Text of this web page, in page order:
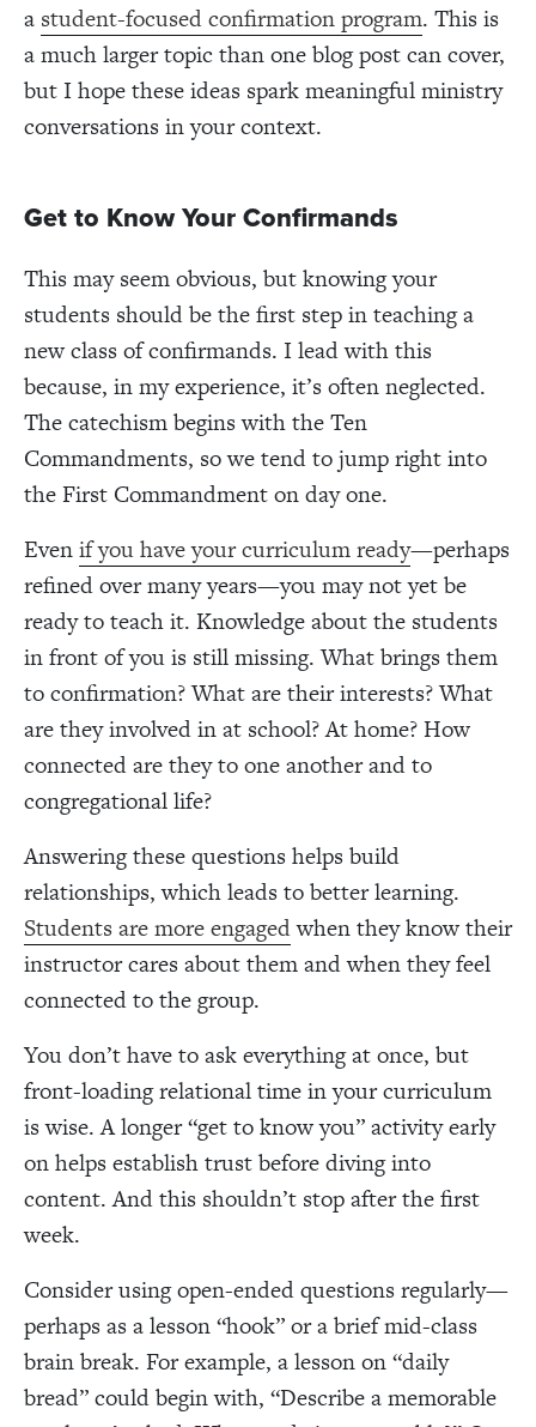
a student-focused confirmation program. This is
a much larger topic than one blog post can cover,
but I hope these ideas spark meaningful ministry
conversations in your context.
Get to Know Your Confirmands
This may seem obvious, but knowing your
students should be the first step in teaching a
new class of confirmands. I lead with this
because, in my experience, it’s often neglected.
The catechism begins with the Ten
Commandments, so we tend to jump right into
the First Commandment on day one.
Evenif you have your curriculum ready—perhaps
refined over many years—you may not yet be
ready to teach it. Knowledge about the students
in front of you is still missing. What brings them
to confirmation? What are their interests? What
are they involved in at school? At home? How
connected are they to one another and to
congregational life?
Answering these questions helps build
relationships, which leads to better learning.
Students are more engagedwhen they know their
instructor cares about them and when they feel
connected to the group.
You don’t have to ask everything at once, but
front-loading relational time in your curriculum
is wise. A longer “get to know you” activity early
on helps establish trust before diving into
content. And this shouldn’t stop after the first
week.
Consider using open-ended questions regularly—
perhaps as a lesson “hook” or a brief mid-class
brain break. For example, a lesson on “daily
bread” could begin with, “Describe a memorable